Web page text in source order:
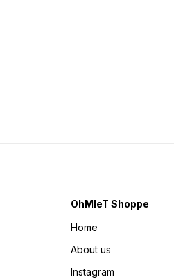
OhMleT Shoppe
Home
About us
Instagram